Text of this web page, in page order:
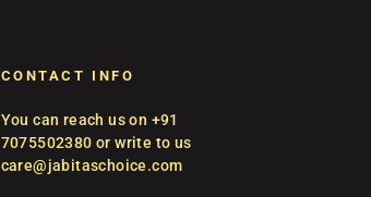
CONTACT INFO
You can reach us on +91
7075502380 or write to us
care@jabitaschoice.com